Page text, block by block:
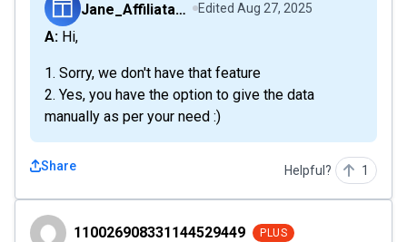
Jane_Affiliatable Edited Aug 27, 2025
A: Hi,
1. Sorry, we don't have that feature
2. Yes, you have the option to give the data
manually as per your need :)
Share Helpful? 1
110026908331144529449
110026908331144529449 PLUS